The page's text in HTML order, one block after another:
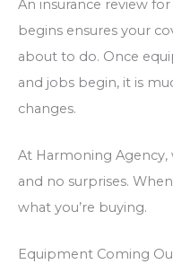
An insurance review
begins ensures your
about to do. Once
and jobs begin, it is
changes.
At Harmoning Agency,
and no surprises.
what you’re buying.
Equipment Coming